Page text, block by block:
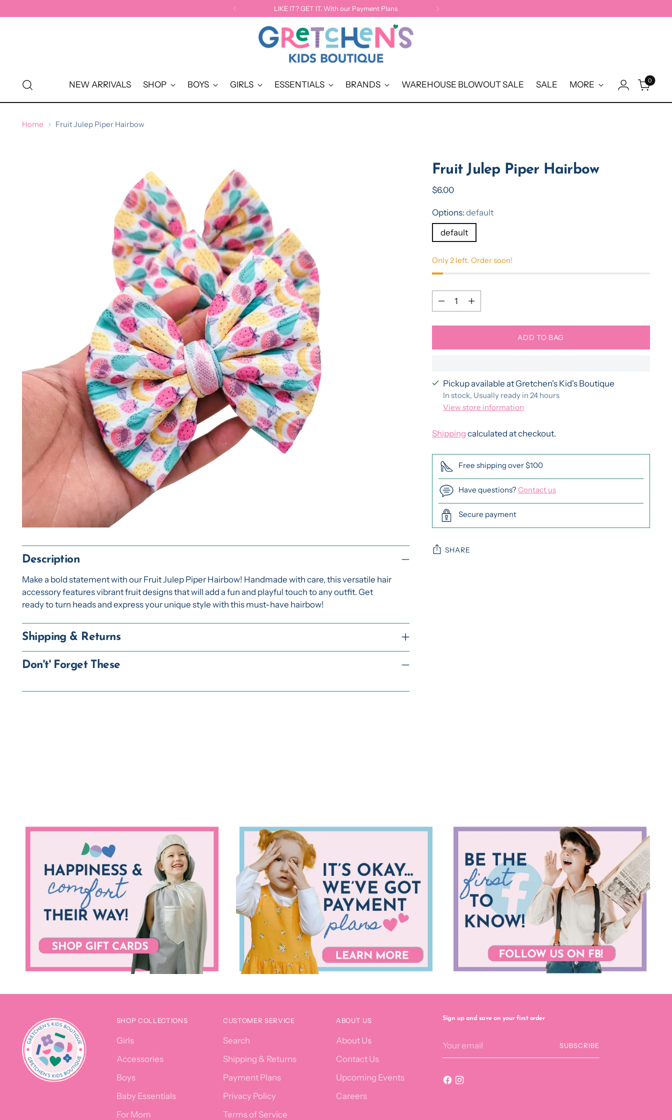
LIKE IT? GET IT. With our Payment Plans
NEW ARRIVALS SHOP BOYS GIRLS ESSENTIALS BRANDS WAREHOUSE BLOWOUT SALE SALE MORE 0
Home Fruit Julep Piper Hairbow
Description
Make a bold statement with our Fruit Julep Piper Hairbow! Handmade with care, this versatile hair
accessory features vibrant fruit designs that will add a fun and playful touch to any outfit. Get
ready to turn heads and express your unique style with this must-have hairbow!
Shipping & Returns
Don't' Forget These
Fruit Julep Piper Hairbow
Regular
$6.00
Options: default
default
Only 2 left. Order soon!
Quantity
Quantity
ADD TO BAG
Pickup available at Gretchen's Kid's Boutique
In stock, Usually ready in 24 hours
View store information
Shipping calculated at checkout.
Free shipping over $100
Have questions? Contact us
Secure payment
SHARE
SHOP COLLECTIONS
Girls
Accessories
Boys
Baby Essentials
For Mom
CUSTOMER SERVICE
Search
Shipping & Returns
Payment Plans
Privacy Policy
Terms of Service
ABOUT US
About Us
Contact Us
Upcoming Events
Careers
Sign up and save on your first order
email
SUBSCRIBE